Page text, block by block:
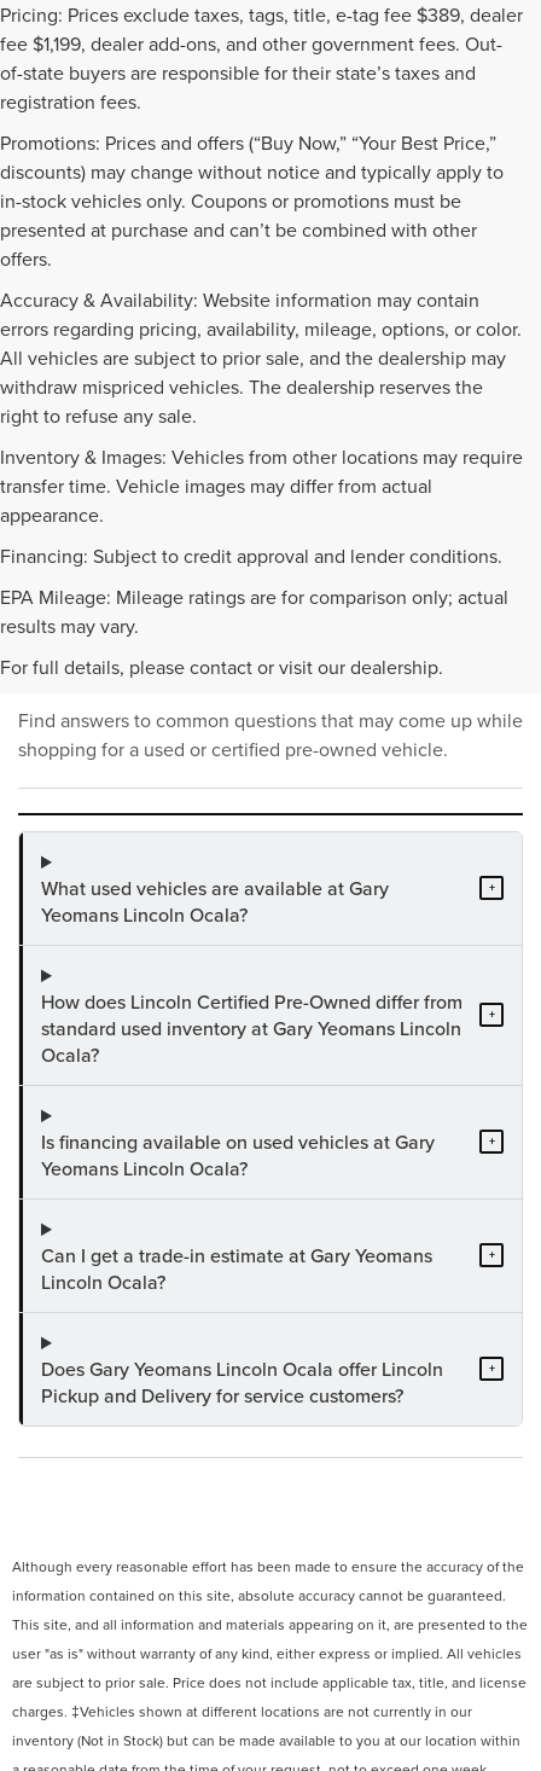
Pricing: Prices exclude taxes, tags, title, e-tag fee $389, dealer
fee $1,199, dealer add-ons, and other government fees. Out-
of-state buyers are responsible for their state’s taxes and
registration fees.
Promotions: Prices and offers (“Buy Now,” “Your Best Price,”
discounts) may change without notice and typically apply to
in-stock vehicles only. Coupons or promotions must be
presented at purchase and can’t be combined with other
offers.
Accuracy & Availability: Website information may contain
errors regarding pricing, availability, mileage, options, or color.
All vehicles are subject to prior sale, and the dealership may
withdraw mispriced vehicles. The dealership reserves the
right to refuse any sale.
Inventory & Images: Vehicles from other locations may require
transfer time. Vehicle images may differ from actual
appearance.
Financing: Subject to credit approval and lender conditions.
EPA Mileage: Mileage ratings are for comparison only; actual
results may vary.
For full details, please contact or visit our dealership.
PRE-OWNED INVENTORY
FAQS
Find answers to common questions that may come up while
shopping for a used or certified pre-owned vehicle.
What used vehicles are available at Gary
Yeomans Lincoln Ocala?
+
How does Lincoln Certified Pre-Owned differ from
standard used inventory at Gary Yeomans Lincoln
Ocala?
+
Is financing available on used vehicles at Gary
Yeomans Lincoln Ocala?
+
Can I get a trade-in estimate at Gary Yeomans
Lincoln Ocala?
+
Does Gary Yeomans Lincoln Ocala offer Lincoln
Pickup and Delivery for service customers?
+
Although every reasonable effort has been made to ensure the accuracy of the
information contained on this site, absolute accuracy cannot be guaranteed.
This site, and all information and materials appearing on it, are presented to the
user "as is" without warranty of any kind, either express or implied. All vehicles
are subject to prior sale. Price does not include applicable tax, title, and license
charges. ‡Vehicles shown at different locations are not currently in our
inventory (Not in Stock) but can be made available to you at our location within